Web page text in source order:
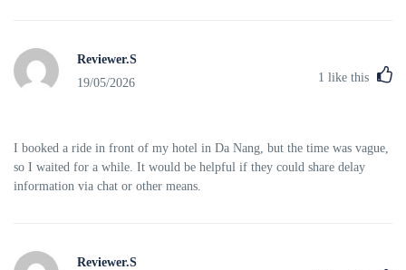
Reviewer.S
19/05/2026
1 like this
I booked a ride in front of my hotel in Da Nang, but the time was vague,
so I waited for a while. It would be helpful if they could share delay
information via chat or other means.
Reviewer.S